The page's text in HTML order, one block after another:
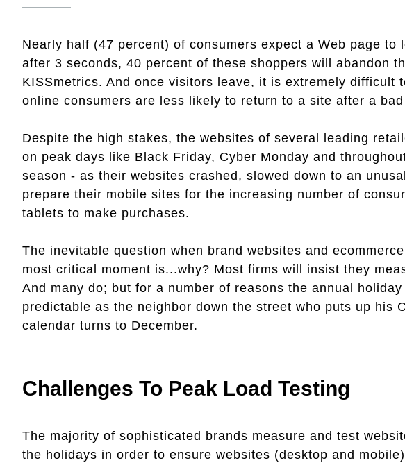
Nearly half (47 percent) of consumers expect a Web page to
after 3 seconds, 40 percent of these shoppers will abandon
KISSmetrics. And once visitors leave, it is extremely difficult
online consumers are less likely to return to a site after a
Despite the high stakes, the websites of several leading
on peak days like Black Friday, Cyber Monday and
season - as their websites crashed, slowed down to an
prepare their mobile sites for the increasing number of
tablets to make purchases.
The inevitable question when brand websites and
most critical moment is...why? Most firms will insist they
And many do; but for a number of reasons the annual
predictable as the neighbor down the street who puts up his
calendar turns to December.
Challenges To Peak Load Testing
The majority of sophisticated brands measure and test
the holidays in order to ensure websites (desktop and